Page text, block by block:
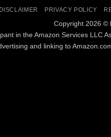
DISCLAIMER PRIVACY POLICY
Copyright 2026 ©
in the Amazon Services LLC
and linking to